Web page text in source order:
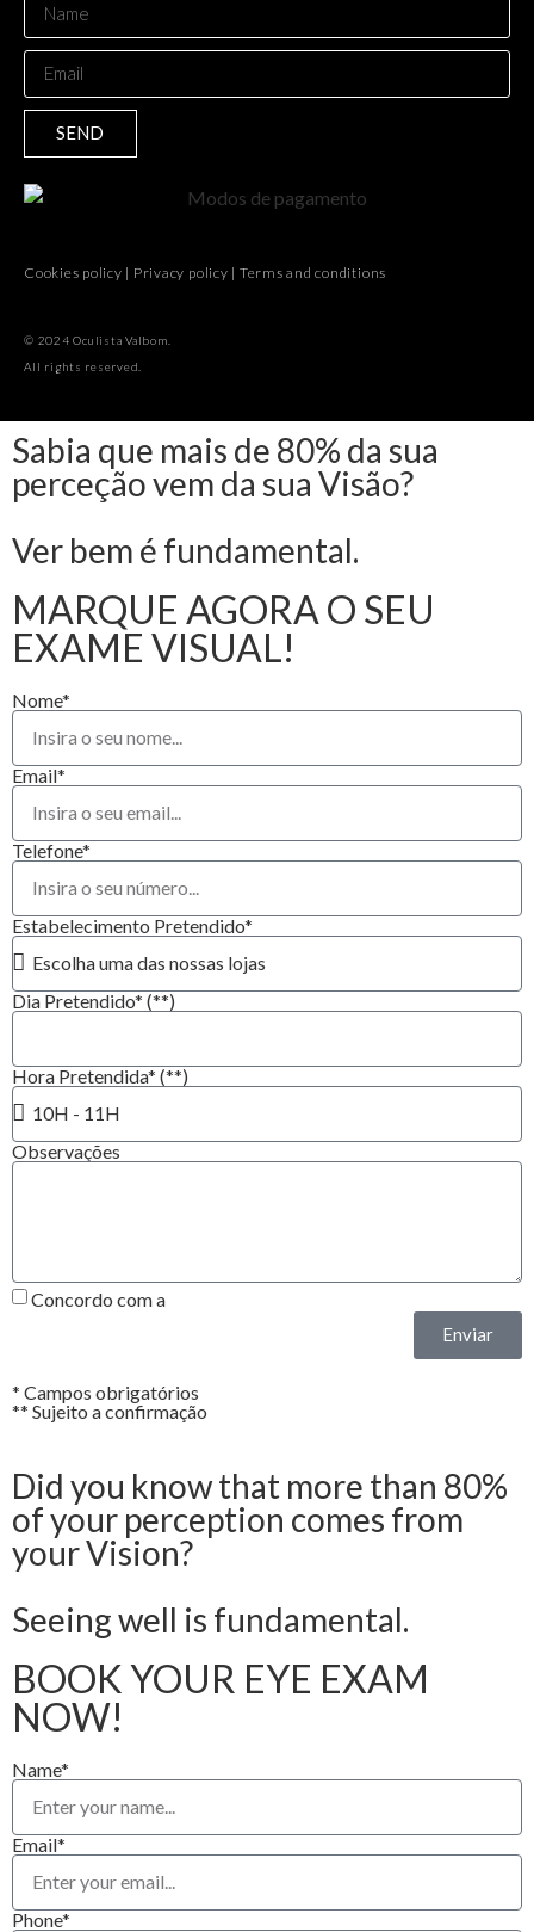
SEND
Cookies policy | Privacy policy | Terms and conditions
© 2024 Oculista Valbom.
All rights reserved.
Sabia que mais de 80% da sua
perceção vem da sua Visão?
Ver bem é fundamental.
MARQUE AGORA O SEU
EXAME VISUAL!
Nome*
Email*
Telefone*
Estabelecimento Pretendido*
Dia Pretendido* (**)
Hora Pretendida* (**)
Observações
Concordo com a
Enviar
* Campos obrigatórios
** Sujeito a confirmação
Did you know that more than 80%
of your perception comes from
your Vision?
Seeing well is fundamental.
BOOK YOUR EYE EXAM
NOW!
Name*
Email*
Phone*